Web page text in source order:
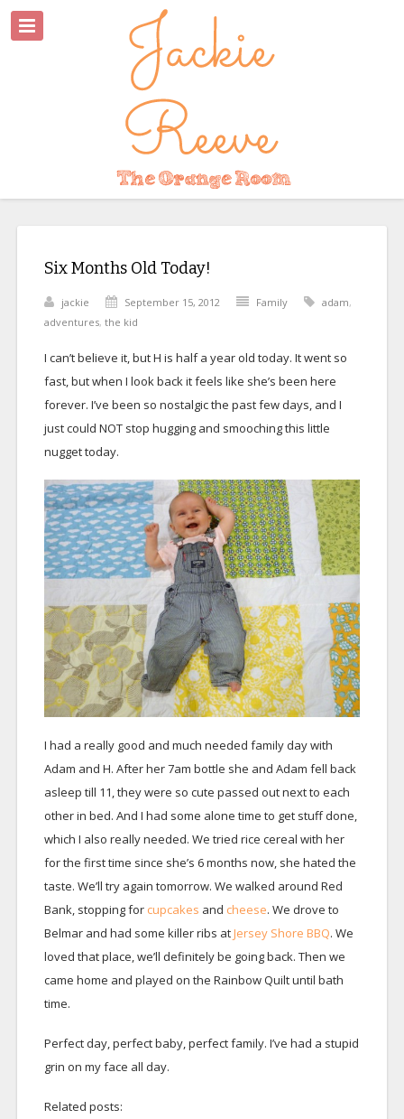
Six Months Old Today!
jackie September 15, 2012 Family adam,
adventures, the kid
I can’t believe it, but H is half a year old today. It went so
fast, but when I look back it feels like she’s been here
forever. I’ve been so nostalgic the past few days, and I
just could NOT stop hugging and smooching this little
nugget today.
I had a really good and much needed family day with
Adam and H. After her 7am bottle she and Adam fell back
asleep till 11, they were so cute passed out next to each
other in bed. And I had some alone time to get stuff done,
which I also really needed. We tried rice cereal with her
for the first time since she’s 6 months now, she hated the
taste. We’ll try again tomorrow. We walked around Red
Bank, stopping for cupcakes and cheese. We drove to
Belmar and had some killer ribs atJersey Shore BBQ. We
loved that place, we’ll definitely be going back. Then we
came home and played on the Rainbow Quilt until bath
time.
Perfect day, perfect baby, perfect family. I’ve had a stupid
grin on my face all day.
Related posts: